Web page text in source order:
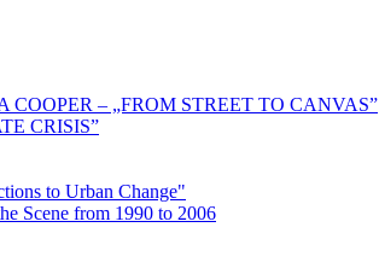
– „FROM STREET TO CANVAS”
CRISIS”
to Urban Change"
Scene from 1990 to 2006